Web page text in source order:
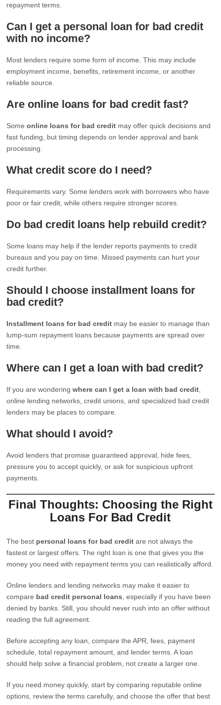
repayment terms.
Can I get a personal loan for bad credit
with no income?
Most lenders require some form of income. This may include
employment income, benefits, retirement income, or another
reliable source.
Are online loans for bad credit fast?
Someonline loans for bad credit may offer quick decisions and
fast funding, but timing depends on lender approval and bank
processing.
What credit score do I need?
Requirements vary. Some lenders work with borrowers who have
poor or fair credit, while others require stronger scores.
Do bad credit loans help rebuild credit?
Some loans may help if the lender reports payments to credit
bureaus and you pay on time. Missed payments can hurt your
credit further.
Should I choose installment loans for
bad credit?
Installment loans for bad credit may be easier to manage than
lump-sum repayment loans because payments are spread over
time.
Where can I get a loan with bad credit?
If you are wonderingwhere can I get a loan with bad credit
online lending networks, credit unions, and specialized bad credit
lenders may be places to compare.
What should I avoid?
Avoid lenders that promise guaranteed approval, hide fees,
pressure you to accept quickly, or ask for suspicious upfront
payments.
Final Thoughts: Choosing the Right
Loans For Bad Credit
The best personal loans for bad credit are not always the
fastest or largest offers. The right loan is one that gives you the
money you need with repayment terms you can realistically afford.
Online lenders and lending networks may make it easier to
compare bad credit personal loans , especially if you have been
denied by banks. Still, you should never rush into an offer without
reading the full agreement.
Before accepting any loan, compare the APR, fees, payment
schedule, total repayment amount, and lender terms. A loan
should help solve a financial problem, not create a larger one.
If you need money quickly, start by comparing reputable online
options, review the terms carefully, and choose the offer that best